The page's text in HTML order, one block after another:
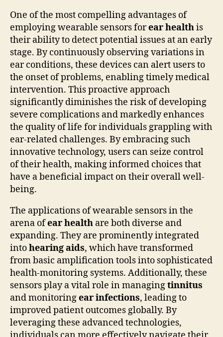
One of the most compelling advantages of
employing wearable sensors forear healthis
their ability to detect potential issues at an early
stage. By continuously observing variations in
ear conditions, these devices can alert users to
the onset of problems, enabling timely medical
intervention. This proactive approach
significantly diminishes the risk of developing
severe complications and markedly enhances
the quality of life for individuals grappling with
ear-related challenges. By embracing such
innovative technology, users can seize control
of their health, making informed choices that
have a beneficial impact on their overall well-
being.
The applications of wearable sensors in the
arena ofear health are both diverse and
expanding. They are prominently integrated
intohearing aids, which have transformed
from basic amplification tools into sophisticated
health-monitoring systems. Additionally, these
sensors play a vital role in managingtinnitus
and monitoringear infections, leading to
improved patient outcomes globally. By
leveraging these advanced technologies,